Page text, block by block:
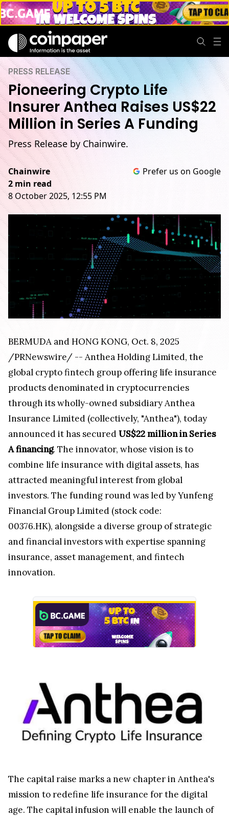
PRESS RELEASE
Pioneering Crypto Life
Insurer Anthea Raises US$22
Million in Series A Funding
Press Release by Chainwire.
Chainwire
2 min read
8 October 2025, 12:55 PM
Prefer us on Google
BERMUDA and HONG KONG, Oct. 8, 2025
/PRNewswire/ -- Anthea Holding Limited, the
global crypto fintech group offering life insurance
products denominated in cryptocurrencies
through its wholly-owned subsidiary Anthea
Insurance Limited (collectively, "Anthea"), today
announced it has securedUS$22 million in Series
A financing. The innovator, whose vision is to
combine life insurance with digital assets, has
attracted meaningful interest from global
investors. The funding round was led by Yunfeng
Financial Group Limited (stock code:
00376.HK), alongside a diverse group of strategic
and financial investors with expertise spanning
insurance, asset management, and fintech
innovation.
The capital raise marks a new chapter in Anthea's
mission to redefine life insurance for the digital
age. The capital infusion will enable the launch of